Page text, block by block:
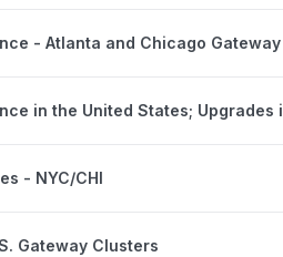
- Atlanta and Chicago
in the United States; Upgrades
- NYC/CHI
Gateway Clusters